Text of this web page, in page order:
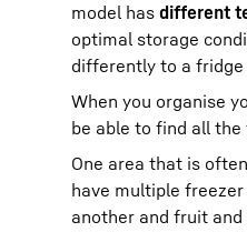
model has different
optimal storage
differently to a
When you organise
be able to find all
One area that is
have multiple
another and fruit